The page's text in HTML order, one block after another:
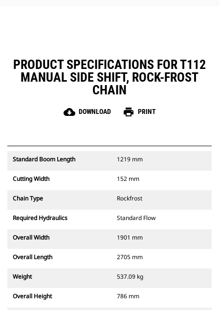
PRODUCT SPECIFICATIONS FOR T112
MANUAL SIDE SHIFT, ROCK-FROST
CHAIN
cloud_download DOWNLOAD print PRINT
Standard Boom Length 1219 mm
Cutting Width 152 mm
Chain Type Rockfrost
Required Hydraulics Standard Flow
Overall Width 1901 mm
Overall Length 2705 mm
Weight 537.09 kg
Overall Height 786 mm